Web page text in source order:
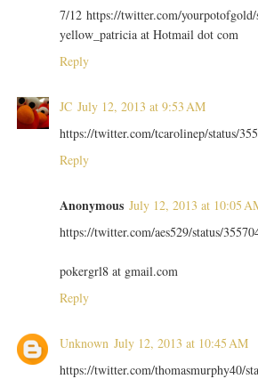
7/12 https://twitter.com/yourpotofgold/
yellow_patricia at Hotmail dot com
Reply
JC July 12, 2013 at 9:53 AM
https://twitter.com/tcarolinep/status/
Reply
Anonymous July 12, 2013 at 10:05
https://twitter.com/aes529/status/
pokergrl8 at gmail.com
Reply
Unknown July 12, 2013 at 10:45 AM
https://twitter.com/thomasmurphy40/